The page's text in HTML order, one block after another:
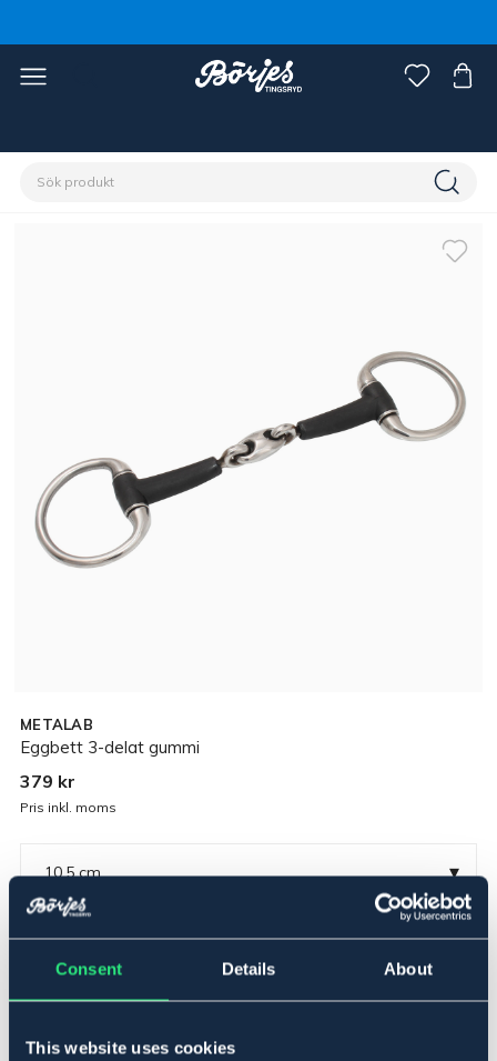
Consent Details About
This website uses cookies
METALAB
Eggbett 3-delat gummi
379 kr
Pris inkl. moms
10,5 cm ▾